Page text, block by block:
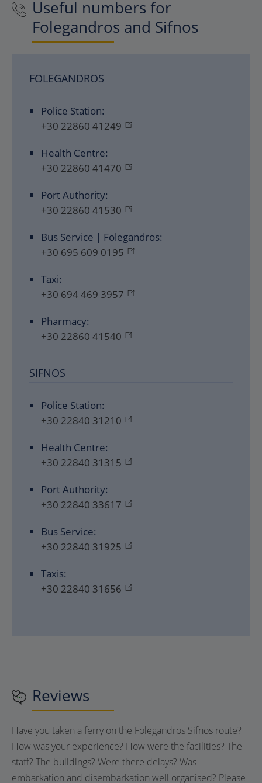
Useful numbers for
Folegandros and Sifnos
FOLEGANDROS
Police Station:
+30 22860 41249
Health Centre:
+30 22860 41470
Port Authority:
+30 22860 41530
Bus Service | Folegandros:
+30 695 609 0195
Taxi:
+30 694 469 3957
Pharmacy:
+30 22860 41540
SIFNOS
Police Station:
+30 22840 31210
Health Centre:
+30 22840 31315
Port Authority:
+30 22840 33617
Bus Service:
+30 22840 31925
Taxis:
+30 22840 31656
Reviews
Have you taken a ferry on the Folegandros Sifnos route?
How was your experience? How were the facilities? The
staff? The buildings? Were there delays? Was
embarkation and disembarkation well organised? Please